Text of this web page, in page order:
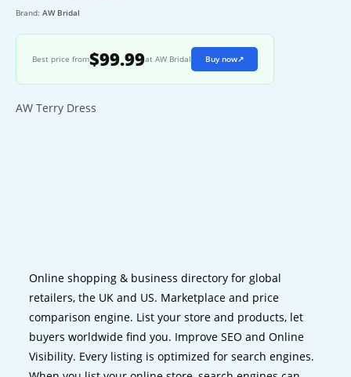
Brand: AW Bridal
Best price from$99.99at AW Bridal Buy now↗
AW Terry Dress
Online shopping & business directory for global
retailers, the UK and US. Marketplace and price
comparison engine. List your store and products, let
buyers worldwide find you. Improve SEO and Online
Visibility. Every listing is optimized for search engines.